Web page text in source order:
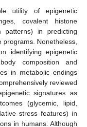
utility of epigenetic
covalent histone
patterns) in predicting
Nonetheless,
identifying epigenetic
composition and
in metabolic endings
reviewed
signatures as
(glycemic, lipid,
stress features) in
in humans. Although